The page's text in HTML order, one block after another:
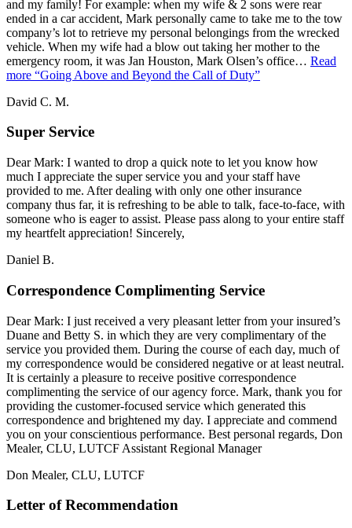
and my family! For example: when my wife & 2 sons were rear
ended in a car accident, Mark personally came to take me to the tow
company’s lot to retrieve my personal belongings from the wrecked
vehicle. When my wife had a blow out taking her mother to the
emergency room, it was Jan Houston, Mark Olsen’s office… Read
more “Going Above and Beyond the Call of Duty”
David C. M.
Super Service
Dear Mark: I wanted to drop a quick note to let you know how
much I appreciate the super service you and your staff have
provided to me. After dealing with only one other insurance
company thus far, it is refreshing to be able to talk, face-to-face, with
someone who is eager to assist. Please pass along to your entire staff
my heartfelt appreciation! Sincerely,
Daniel B.
Correspondence Complimenting Service
Dear Mark: I just received a very pleasant letter from your insured’s
Duane and Betty S. in which they are very complimentary of the
service you provided them. During the course of each day, much of
my correspondence would be considered negative or at least neutral.
It is certainly a pleasure to receive positive correspondence
complimenting the service of our agency force. Mark, thank you for
providing the customer-focused service which generated this
correspondence and brightened my day. I appreciate and commend
you on your conscientious performance. Best personal regards, Don
Mealer, CLU, LUTCF Assistant Regional Manager
Don Mealer, CLU, LUTCF
Letter of Recommendation